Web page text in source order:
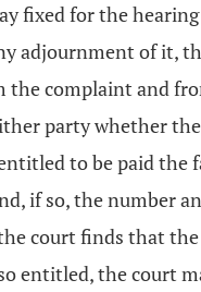
fixed for the
adjournment of it,
the complaint and
party whether
to be paid the
if so, the number
court finds that
entitled, the court